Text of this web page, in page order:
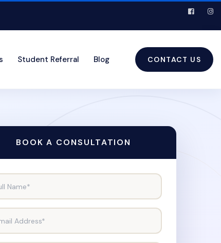
Student Referral Blog CONTACT US
BOOK A CONSULTATION
Name*
Address*